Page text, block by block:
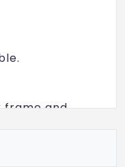
frame and